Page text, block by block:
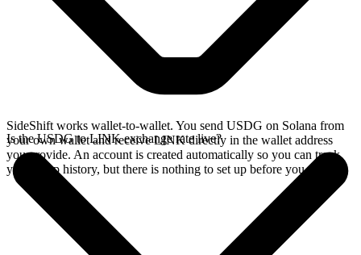
SideShift works wallet-to-wallet. You send USDG on Solana from
your own wallet and receive LINK directly in the wallet address
you provide. An account is created automatically so you can track
your swap history, but there is nothing to set up before you swap.
Is the USDG to LINK exchange rate live?